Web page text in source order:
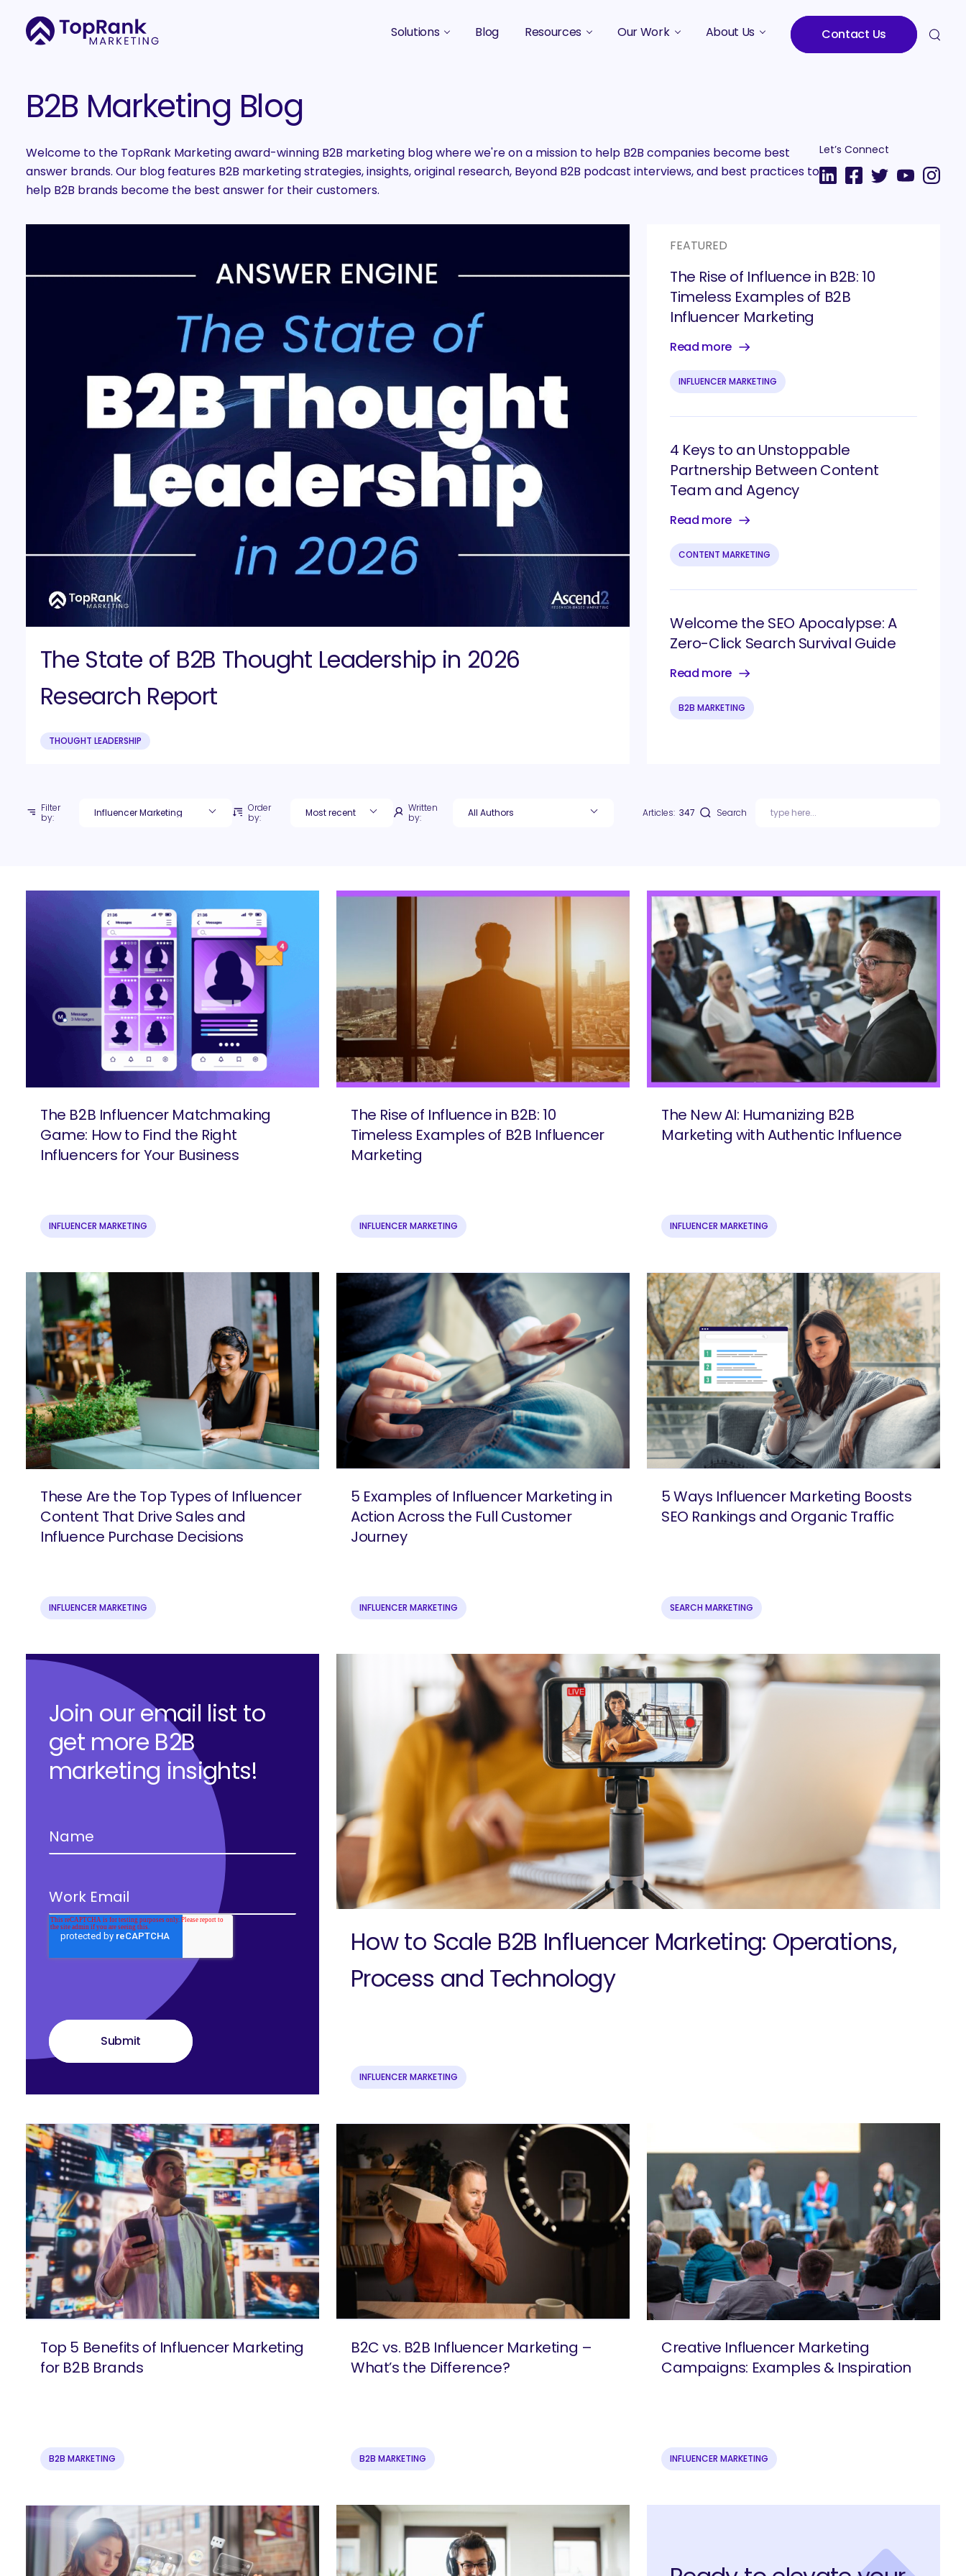
Solutions
Search Optimization SEO / AEO
Blog Resources
Events
Our Work About Us Contact Us
What are you looking for?
B2B Marketing Blog
Welcome to the TopRank Marketing award-winning B2B marketing blog where we're on a mission to help B2B companies become best
answer brands. Our blog features B2B marketing strategies, insights, original research, Beyond B2B podcast interviews, and best practices to
help B2B brands become the best answer for their customers.
Let’s Connect
The State of B2B Thought Leadership in 2026
Research Report
THOUGHT LEADERSHIP
FEATURED
The Rise of Influence in B2B: 10
Timeless Examples of B2B
Influencer Marketing
Read more
INFLUENCER MARKETING
4 Keys to an Unstoppable
Partnership Between Content
Team and Agency
Read more
CONTENT MARKETING
Welcome the SEO Apocalypse: A
Zero-Click Search Survival Guide
Read more
B2B MARKETING
Filter
by:
Order
by:
Written
by:
Articles: 347 Search
The B2B Influencer Matchmaking
Game: How to Find the Right
Influencers for Your Business
INFLUENCER MARKETING
The Rise of Influence in B2B: 10
Timeless Examples of B2B Influencer
Marketing
INFLUENCER MARKETING
The New AI: Humanizing B2B
Marketing with Authentic Influence
INFLUENCER MARKETING
These Are the Top Types of Influencer
Content That Drive Sales and
Influence Purchase Decisions
INFLUENCER MARKETING
5 Examples of Influencer Marketing in
Action Across the Full Customer
Journey
INFLUENCER MARKETING
5 Ways Influencer Marketing Boosts
SEO Rankings and Organic Traffic
SEARCH MARKETING
Join our email list to
get more B2B
marketing insights!
Submit
How to Scale B2B Influencer Marketing: Operations,
Process and Technology
INFLUENCER MARKETING
Top 5 Benefits of Influencer Marketing
for B2B Brands
B2B MARKETING
B2C vs. B2B Influencer Marketing –
What’s the Difference?
B2B MARKETING
Creative Influencer Marketing
Campaigns: Examples & Inspiration
INFLUENCER MARKETING